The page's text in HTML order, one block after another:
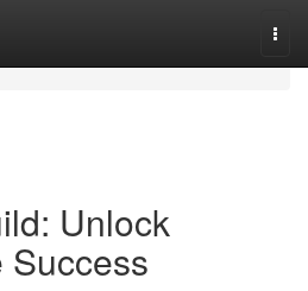
Unlock
Success